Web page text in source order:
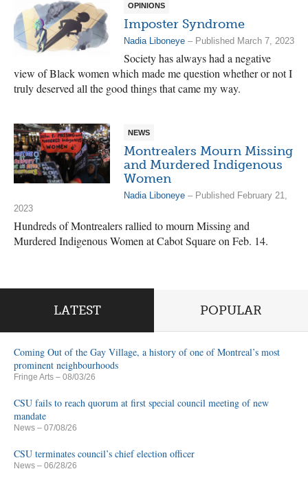
OPINIONS
Imposter Syndrome
Nadia Liboneye – Published March 7, 2023
Society has always had a negative
view of Black women which made me question whether or not I
truly deserved all the good things that came my way.
NEWS
Montrealers Mourn Missing
and Murdered Indigenous
Women
Nadia Liboneye – Published February 21,
2023
Hundreds of Montrealers rallied to mourn Missing and
Murdered Indigenous Women at Cabot Square on Feb. 14.
LATEST POPULAR
Coming Out of the Gay Village, a history of one of Montreal’s most
prominent neighbourhoods
Fringe Arts – 08/03/26
CSU fails to reach quorum at first special council meeting of new
mandate
News – 07/08/26
CSU terminates council’s chief election officer
News – 06/28/26